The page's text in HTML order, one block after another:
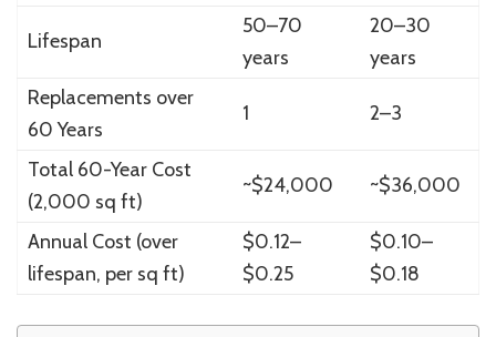
Lifespan
50–70
years
20–30
years
Replacements over
60 Years
1 2–3
Total 60-Year Cost
(2,000 sq ft)
~$24,000 ~$36,000
Annual Cost (over
lifespan, per sq ft)
$0.12–
$0.25
$0.10–
$0.18